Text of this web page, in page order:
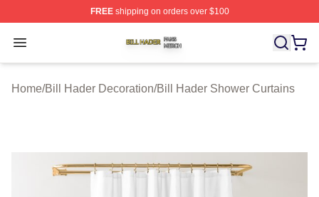
FREEshipping on orders over $100
Open menu
Bill Hader Shop ⚡️ Officially Licensed Bill Hader Merch
Home/Bill Hader Decoration/Bill Hader Shower Curtains